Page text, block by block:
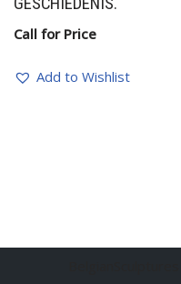
Call for Price
Add to Wishlist